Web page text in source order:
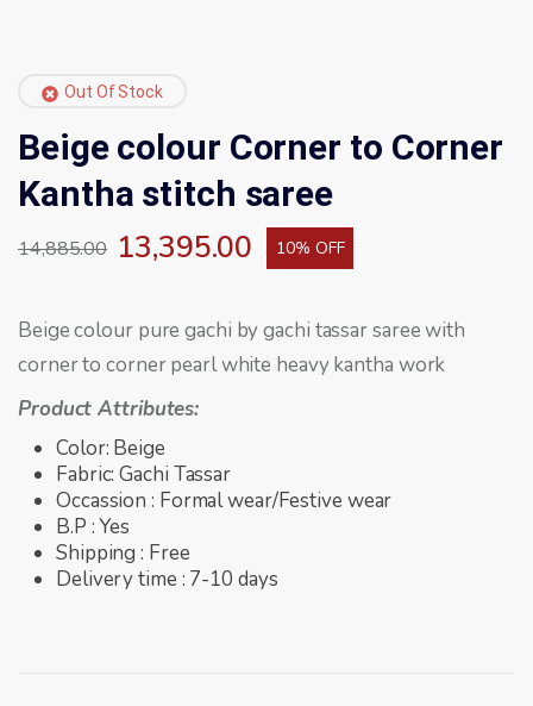
Out Of Stock
Beige colour Corner to Corner
Kantha stitch saree
14,885.00 13,395.00 10% OFF
Beige colour pure gachi by gachi tassar saree with
corner to corner pearl white heavy kantha work
Product Attributes:
Color: Beige
Fabric: Gachi Tassar
Occassion : Formal wear/Festive wear
B.P : Yes
Shipping : Free
Delivery time : 7-10 days